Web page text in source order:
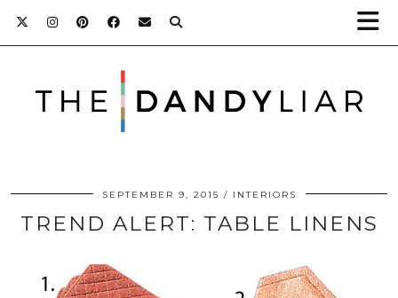
SEPTEMBER 9, 2015 INTERIORS
TREND ALERT: TABLE LINENS